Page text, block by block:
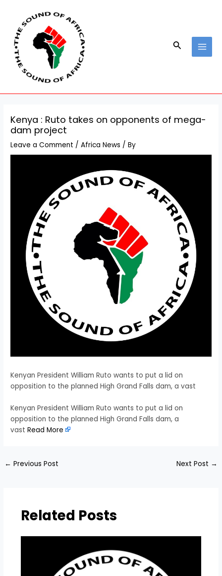
content
Search
Kenya : Ruto takes on opponents of mega-
dam project
Leave a Comment /Africa News / By
Kenyan President William Ruto wants to put a lid on
opposition to the planned High Grand Falls dam, a vast
​Kenyan President William Ruto wants to put a lid on
opposition to the planned High Grand Falls dam, a
vastRead More
navigation
← Previous Post Next Post →
Related Posts